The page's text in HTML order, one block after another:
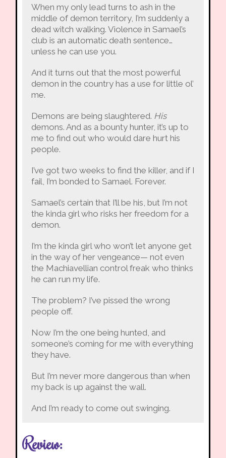
When my only lead turns to ash in the
middle of demon territory, I’m suddenly a
dead witch walking. Violence in Samael’s
club is an automatic death sentence…
unless he can use you.
And it turns out that the most powerful
demon in the country has a use for little ol’
me.
Demons are being slaughtered. His
demons. And as a bounty hunter, it’s up to
me to find out who would dare hurt his
people.
I’ve got two weeks to find the killer, and if I
fail, I’m bonded to Samael. Forever.
Samael’s certain that I’ll be his, but I’m not
the kinda girl who risks her freedom for a
demon.
I’m the kinda girl who won’t let anyone get
in the way of her vengeance— not even
the Machiavellian control freak who thinks
he can run my life.
The problem? I’ve pissed the wrong
people off.
Now I’m the one being hunted, and
someone’s coming for me with everything
they have.
But I’m never more dangerous than when
my back is up against the wall.
And I’m ready to come out swinging.
Review: